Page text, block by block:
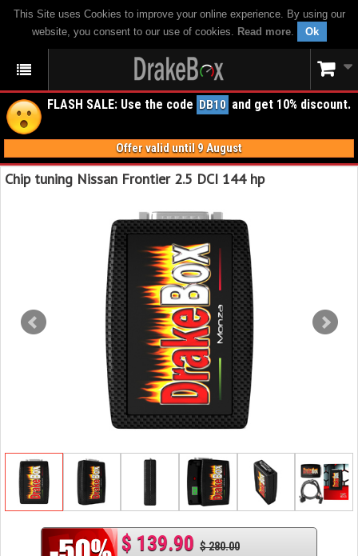
This Site uses Cookies to improve your online experience. By using our
website, you consent to our use of cookies. Read more. Ok
FLASH SALE: Use the code DB10 and get 10% discount.
Offer valid until 9 August
Chip tuning Nissan Frontier 2.5 DCI 144 hp
$ 139.90 $ 280.00